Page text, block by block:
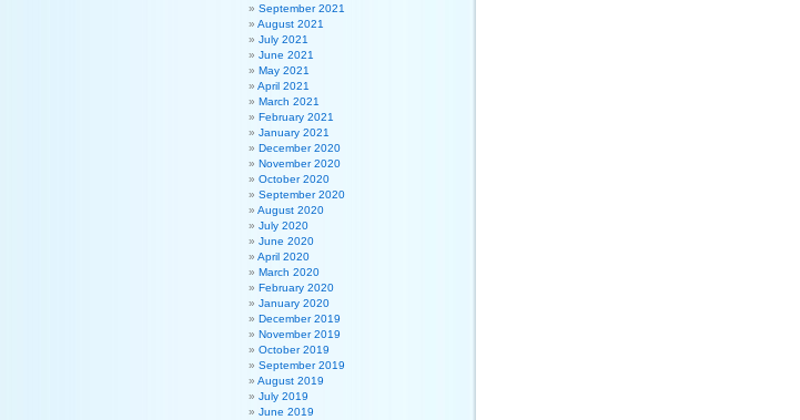
September 2021
August 2021
July 2021
June 2021
May 2021
April 2021
March 2021
February 2021
January 2021
December 2020
November 2020
October 2020
September 2020
August 2020
July 2020
June 2020
April 2020
March 2020
February 2020
January 2020
December 2019
November 2019
October 2019
September 2019
August 2019
July 2019
June 2019